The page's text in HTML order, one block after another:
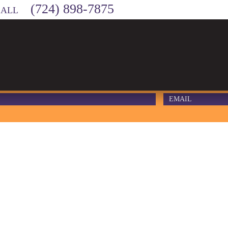
(724) 898-7875
#1 – 2